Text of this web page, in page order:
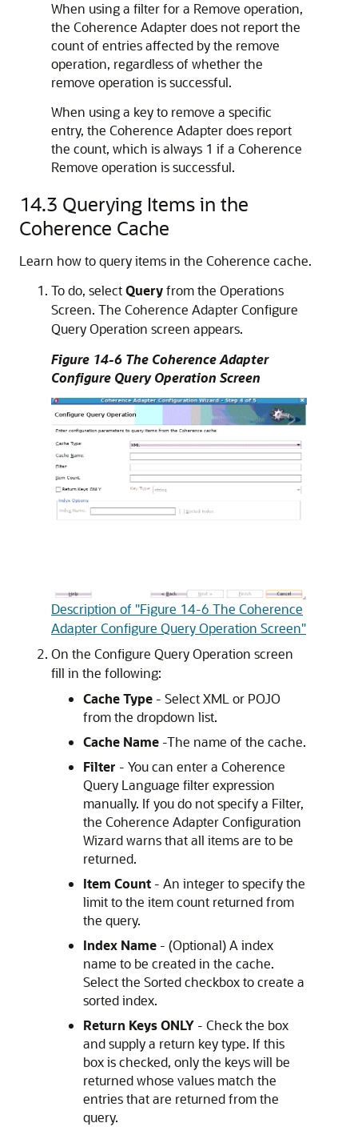
When using a filter for a Remove operation,
the Coherence Adapter does not report the
count of entries affected by the remove
operation, regardless of whether the
remove operation is successful.
When using a key to remove a specific
entry, the Coherence Adapter does report
the count, which is always 1 if a Coherence
Remove operation is successful.
14.3 Querying Items in the
Coherence Cache
Learn how to query items in the Coherence cache.
To do, selectQueryfrom the Operations
Screen. The Coherence Adapter Configure
Query Operation screen appears.
Figure 14-6 The Coherence Adapter
Configure Query Operation Screen
Description of "Figure 14-6 The Coherence
Adapter Configure Query Operation Screen"
On the Configure Query Operation screen
fill in the following:
Cache Type - Select XML or POJO
from the dropdown list.
Cache Name -The name of the cache.
Filter - You can enter a Coherence
Query Language filter expression
manually. If you do not specify a Filter,
the Coherence Adapter Configuration
Wizard warns that all items are to be
returned.
Item Count - An integer to specify the
limit to the item count returned from
the query.
Index Name - (Optional) A index
name to be created in the cache.
Select the Sorted checkbox to create a
sorted index.
Return KeysONLY - Check the box
and supply a return key type. If this
box is checked, only the keys will be
returned whose values match the
entries that are returned from the
query.